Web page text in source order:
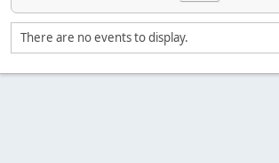
There are no events to display.